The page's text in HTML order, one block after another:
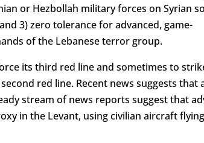
or Hezbollah military forces on Syrian
3) zero tolerance for advanced, game-
of the Lebanese terror group.
its third red line and sometimes to
red line. Recent news suggests that
stream of news reports suggest that
in the Levant, using civilian aircraft